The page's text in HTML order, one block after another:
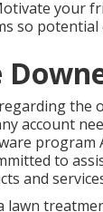
your
so
account
to
and